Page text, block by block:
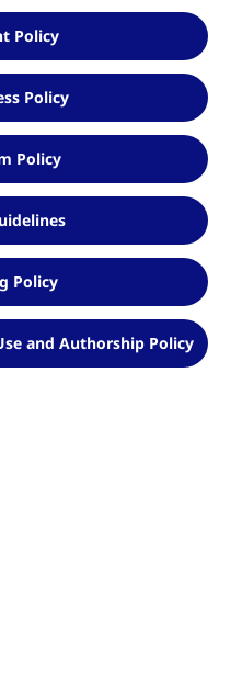
Policy
Policy
Policy
Policy
and Authorship Policy